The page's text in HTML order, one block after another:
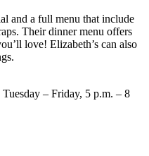
and a full menu that include
Their dinner menu offers
love! Elizabeth’s can also
– Friday, 5 p.m. – 8